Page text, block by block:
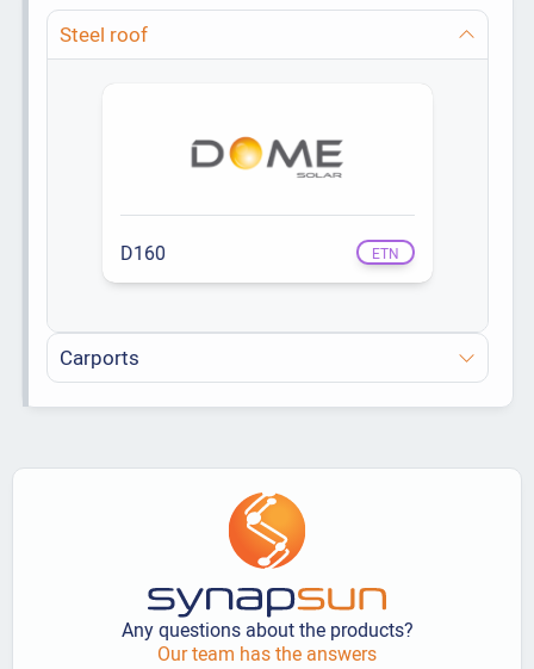
Steel roof
D160 ETN
Carports
Any questions about the products?
Our team has the answers